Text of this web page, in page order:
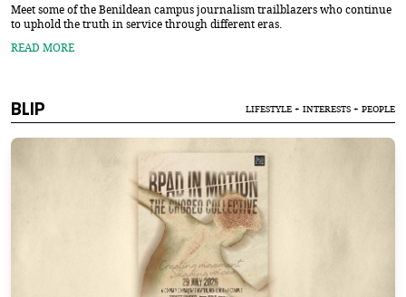
Meet some of the Benildean campus journalism trailblazers who continue
to uphold the truth in service through different eras.
READ MORE
BLIP LIFESTYLE + INTERESTS + PEOPLE